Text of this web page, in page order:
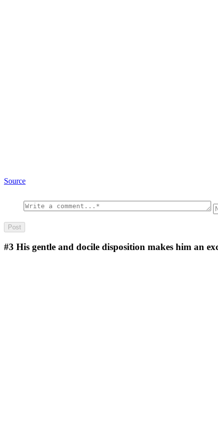
Source
#3 His gentle and docile disposition makes him an